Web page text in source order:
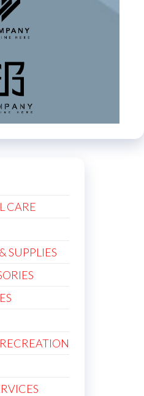
CARE
SUPPLIES